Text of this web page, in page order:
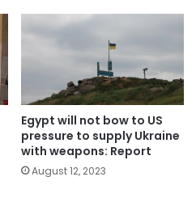
Egypt will not bow to US
pressure to supply Ukraine
with weapons: Report
August 12, 2023